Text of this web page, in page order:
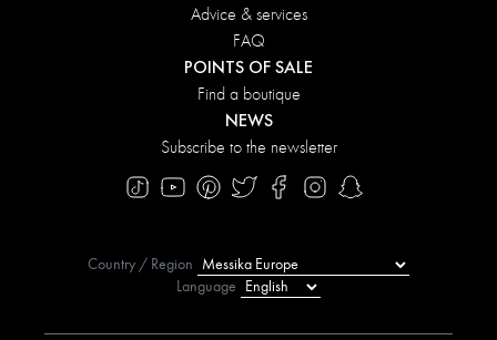
Advice & services
FAQ
POINTS OF SALE
Find a boutique
NEWS
Subscribe to the newsletter
Country / Region
Language